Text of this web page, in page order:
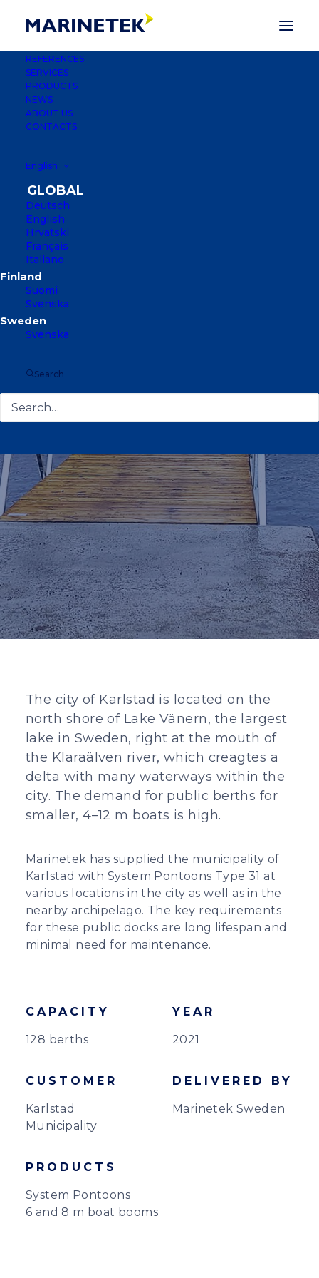
REFERENCES
SERVICES
PRODUCTS
NEWS
ABOUT US
CONTACTS
English
Deutsch
English
Hrvatski
Français
Italiano
Suomi
Svenska
Svenska
Search
LAMBERTSTJÄRN
The city of Karlstad is located on the
north shore of Lake Vänern, the largest
lake in Sweden, right at the mouth of
the Klaraälven river, which creagtes a
delta with many waterways within the
city. The demand for public berths for
smaller, 4–12 m boats is high.
Marinetek has supplied the municipality of
Karlstad with System Pontoons Type 31 at
various locations in the city as well as in the
nearby archipelago. The key requirements
for these public docks are long lifespan and
minimal need for maintenance.
CAPACITY
128 berths
YEAR
2021
CUSTOMER
Karlstad
Municipality
DELIVERED BY
Marinetek Sweden
PRODUCTS
System Pontoons
6 and 8 m boat booms